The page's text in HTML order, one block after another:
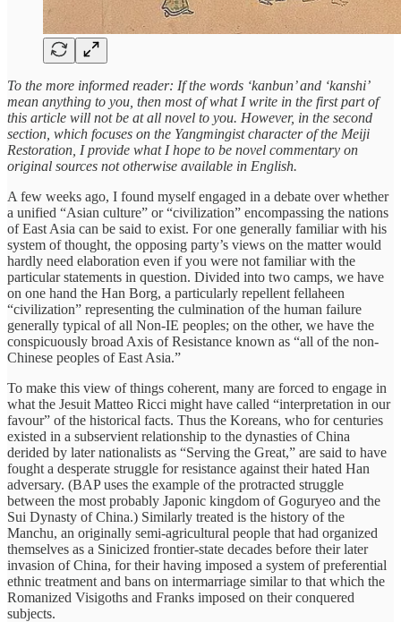
To the more informed reader: If the words ‘kanbun’ and ‘kanshi’
mean anything to you, then most of what I write in the first part of
this article will not be at all novel to you. However, in the second
section, which focuses on the Yangmingist character of the Meiji
Restoration, I provide what I hope to be novel commentary on
original sources not otherwise available in English.
A few weeks ago, I found myself engaged in a debate over whether
a unified “Asian culture” or “civilization” encompassing the nations
of East Asia can be said to exist. For one generally familiar with his
system of thought, the opposing party’s views on the matter would
hardly need elaboration even if you were not familiar with the
particular statements in question. Divided into two camps, we have
on one hand the Han Borg, a particularly repellent fellaheen
“civilization” representing the culmination of the human failure
generally typical of all Non-IE peoples; on the other, we have the
conspicuously broad Axis of Resistance known as “all of the non-
Chinese peoples of East Asia.”
To make this view of things coherent, many are forced to engage in
what the Jesuit Matteo Ricci might have called “interpretation in our
favour” of the historical facts. Thus the Koreans, who for centuries
existed in a subservient relationship to the dynasties of China
derided by later nationalists as “Serving the Great,” are said to have
fought a desperate struggle for resistance against their hated Han
adversary. (BAP uses the example of the protracted struggle
between the most probably Japonic kingdom of Goguryeo and the
Sui Dynasty of China.) Similarly treated is the history of the
Manchu, an originally semi-agricultural people that had organized
themselves as a Sinicized frontier-state decades before their later
invasion of China, for their having imposed a system of preferential
ethnic treatment and bans on intermarriage similar to that which the
Romanized Visigoths and Franks imposed on their conquered
subjects.